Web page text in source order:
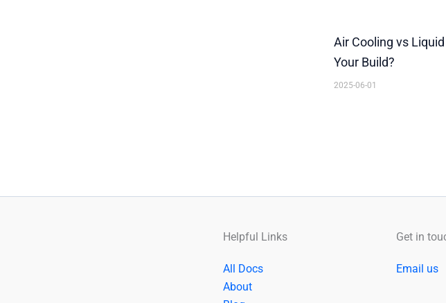
Air Cooling vs
Your Build?
2025-06-01
Helpful Links
All Docs
About
Get in
Email us